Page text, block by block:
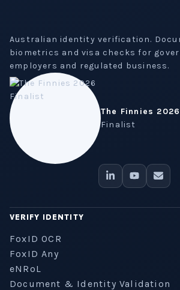
Australian identity verification.
biometrics and visa checks for
employers and regulated business.
The Finnies 2026
Finalist
VERIFY IDENTITY
FoxID OCR
FoxID Any
eNRoL
Document & Identity Validation